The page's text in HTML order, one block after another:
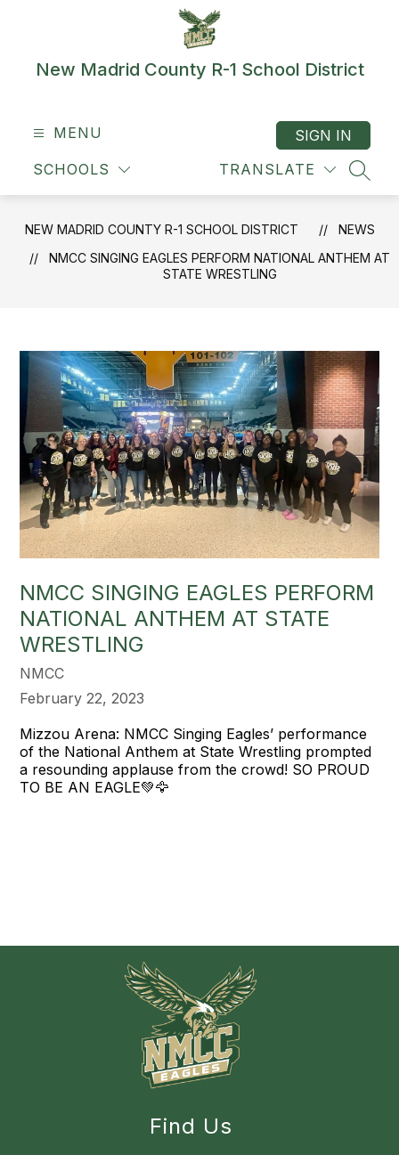
New Madrid County R-1 School District
MENU
SCHOOLS TRANSLATE
SIGN IN
NEW MADRID COUNTY R-1 SCHOOL DISTRICT
NEWS
NMCC SINGING EAGLES PERFORM NATIONAL ANTHEM AT
STATE WRESTLING
NMCC SINGING EAGLES PERFORM
NATIONAL ANTHEM AT STATE
WRESTLING
NMCC
February 22, 2023
Mizzou Arena: NMCC Singing Eagles’ performance
of the National Anthem at State Wrestling prompted
a resounding applause from the crowd! SO PROUD
TO BE AN EAGLE💚🦅
Find Us